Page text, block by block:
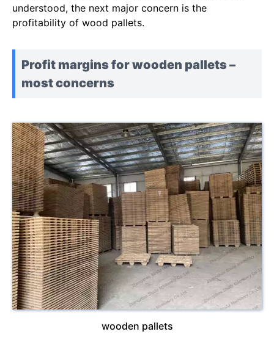
understood, the next major concern is the
profitability of wood pallets.
Profit margins for wooden pallets –
most concerns
wooden pallets